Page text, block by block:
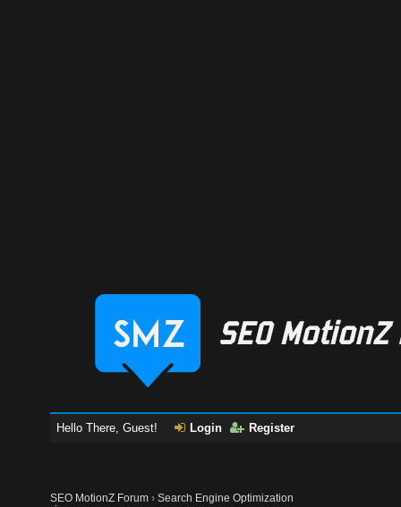
Hello There, Guest! Login Register
SEO MotionZ Forum ›Search Engine Optimization